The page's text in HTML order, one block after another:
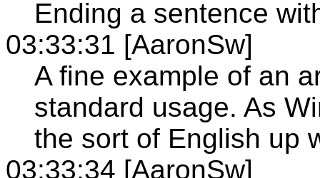
Ending a sentence
03:33:31 [AaronSw]
A fine example of an
standard usage. As
the sort of English up
03:33:34 [AaronSw]